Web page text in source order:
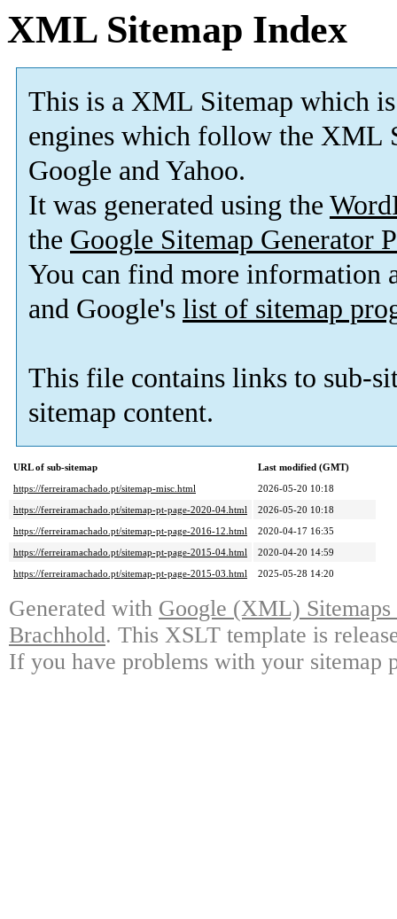
XML Sitemap Index
This is a XML Sitemap which is
engines which follow the XML
Google and Yahoo.
It was generated using the
the Google Sitemap Generator
You can find more information
and Google's list of sitemap
This file contains links to sub-
sitemap content.
URL of sub-sitemap
Last modified (GMT)
https://ferreiramachado.pt/sitemap-misc.html
2026-05-20 10:18
https://ferreiramachado.pt/sitemap-pt-page-2020-04.html
2026-05-20 10:18
https://ferreiramachado.pt/sitemap-pt-page-2016-12.html
2020-04-17 16:35
https://ferreiramachado.pt/sitemap-pt-page-2015-04.html
2020-04-20 14:59
https://ferreiramachado.pt/sitemap-pt-page-2015-03.html
2025-05-28 14:20
Generated with Google (XML)
Brachhold. This XSLT template is
If you have problems with your sitemap